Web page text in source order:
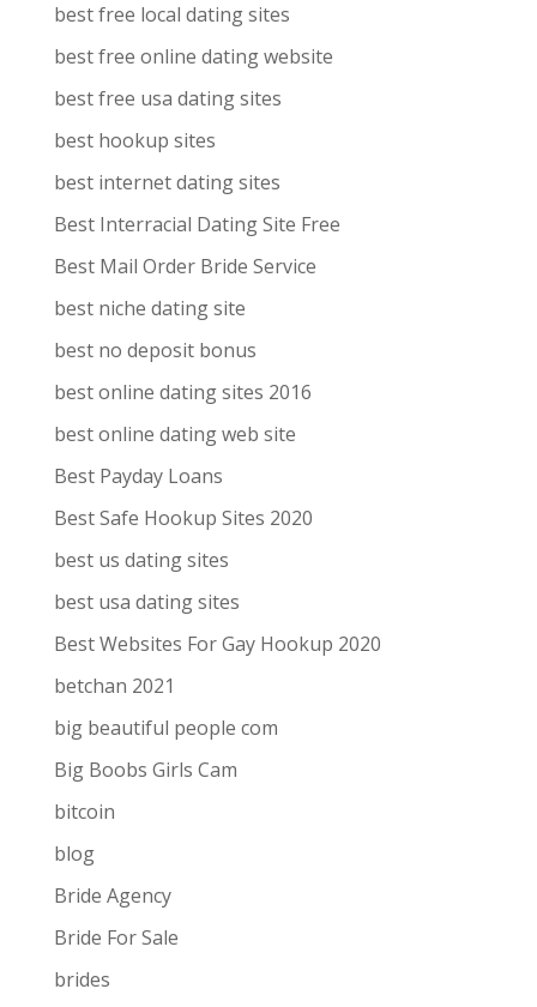
best free local dating sites
best free online dating website
best free usa dating sites
best hookup sites
best internet dating sites
Best Interracial Dating Site Free
Best Mail Order Bride Service
best niche dating site
best no deposit bonus
best online dating sites 2016
best online dating web site
Best Payday Loans
Best Safe Hookup Sites 2020
best us dating sites
best usa dating sites
Best Websites For Gay Hookup 2020
betchan 2021
big beautiful people com
Big Boobs Girls Cam
bitcoin
blog
Bride Agency
Bride For Sale
brides